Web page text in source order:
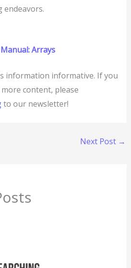
endeavors.
Arrays
information informative. If you
content, please
to our newsletter!
Next Post →